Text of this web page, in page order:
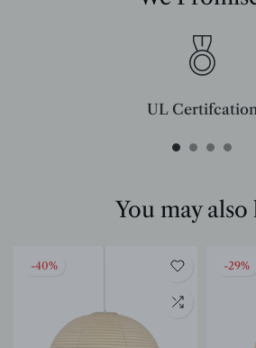
UL Certifcation
You may also
-40% -29%